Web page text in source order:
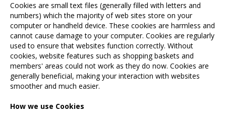
Cookies are small text files (generally filled with letters and
numbers) which the majority of web sites store on your
computer or handheld device. These cookies are harmless and
cannot cause damage to your computer. Cookies are regularly
used to ensure that websites function correctly. Without
cookies, website features such as shopping baskets and
members' areas could not work as they do now. Cookies are
generally beneficial, making your interaction with websites
smoother and much easier.
How we use Cookies